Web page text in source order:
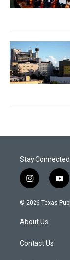
Stay Connected
i
n
s
a
g
a
y
o
u
© 2026 Texas
About Us
Contact Us